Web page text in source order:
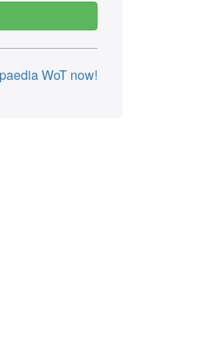
WoT now!